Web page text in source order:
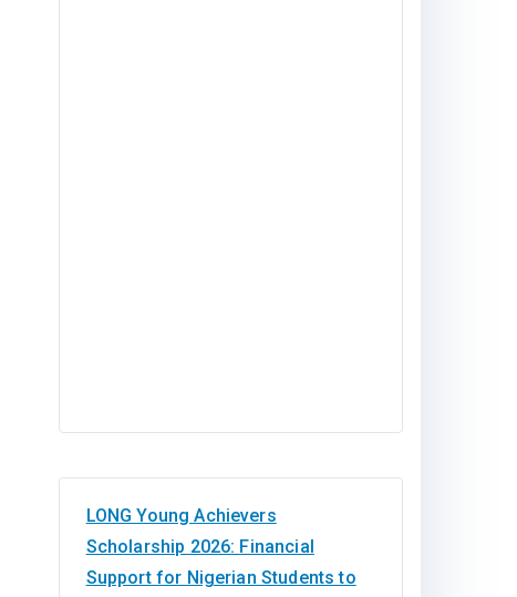
LONG Young Achievers
Scholarship 2026: Financial
Support for Nigerian Students to